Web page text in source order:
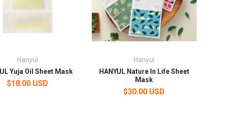
Hanyul
Yuja Oil Sheet Mask
$18.00 USD
Hanyul
HANYUL Nature In Life Sheet
Mask
$30.00 USD